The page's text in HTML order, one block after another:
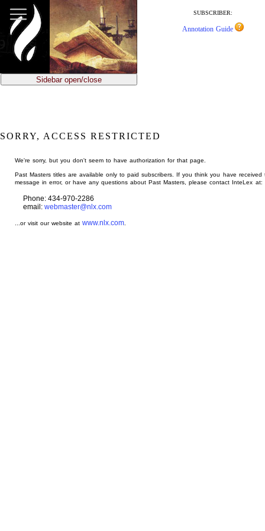
main
content
SUBSCRIBER:
Annotation Guide
Sidebar open/close
SORRY, ACCESS RESTRICTED
We're sorry, but you don't seem to have authorization for that page.
Past Masters titles are available only to paid subscribers. If you think you have received
message in error, or have any questions about Past Masters, please contact InteLex at:
Phone: 434-970-2286
email: webmaster@nlx.com
...or visit our website atwww.nlx.com